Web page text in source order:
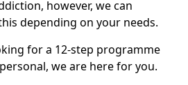
however, we can
depending on your needs.
for a 12-step programme
we are here for you.